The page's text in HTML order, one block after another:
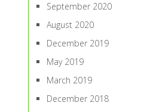
September 2020
August 2020
December 2019
May 2019
March 2019
December 2018